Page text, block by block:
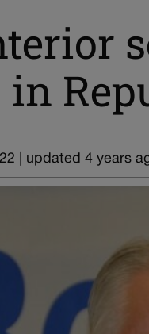
in
| updated 4 years